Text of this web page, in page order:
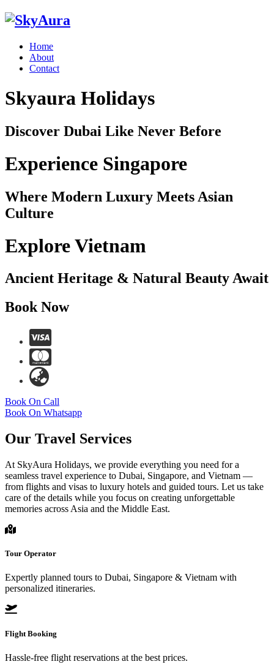
Home
About
Contact
Skyaura Holidays
Discover Dubai Like Never Before
Experience Singapore
Where Modern Luxury Meets Asian
Culture
Explore Vietnam
Ancient Heritage & Natural Beauty Await
Book Now
Book On Call
Book On Whatsapp
Our Travel Services
At SkyAura Holidays, we provide everything you need for a
seamless travel experience to Dubai, Singapore, and Vietnam —
from flights and visas to luxury hotels and guided tours. Let us take
care of the details while you focus on creating unforgettable
memories across Asia and the Middle East.
Tour Operator
Expertly planned tours to Dubai, Singapore & Vietnam with
personalized itineraries.
Flight Booking
Hassle-free flight reservations at the best prices.